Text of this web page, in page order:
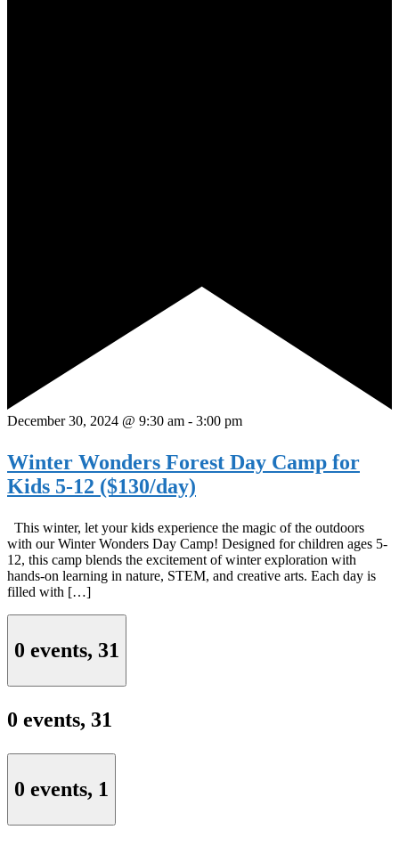
December 30, 2024 @ 9:30 am - 3:00 pm
Winter Wonders Forest Day Camp for
Kids 5-12 ($130/day)
This winter, let your kids experience the magic of the outdoors
with our Winter Wonders Day Camp! Designed for children ages 5-
12, this camp blends the excitement of winter exploration with
hands-on learning in nature, STEM, and creative arts. Each day is
filled with […]
0 events, 31
0 events, 31
0 events, 1